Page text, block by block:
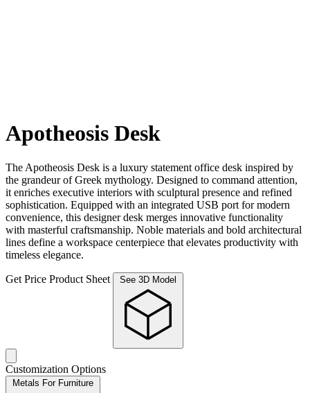
Apotheosis Desk
The Apotheosis Desk is a luxury statement office desk inspired by
the grandeur of Greek mythology. Designed to command attention,
it enriches executive interiors with sculptural presence and refined
sophistication. Equipped with an integrated USB port for modern
convenience, this designer desk merges innovative functionality
with masterful craftsmanship. Noble materials and bold architectural
lines define a workspace centerpiece that elevates productivity with
timeless elegance.
Get Price Product Sheet
Customization Options
Metals For Furniture